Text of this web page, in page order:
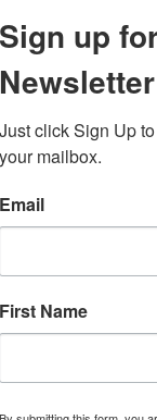
to online gambling
casino bonuses and,